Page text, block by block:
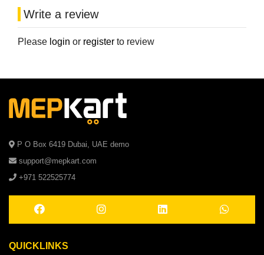
Write a review
Please login or register to review
P O Box 6419 Dubai, UAE demo
support@mepkart.com
+971 522525774
QUICKLINKS